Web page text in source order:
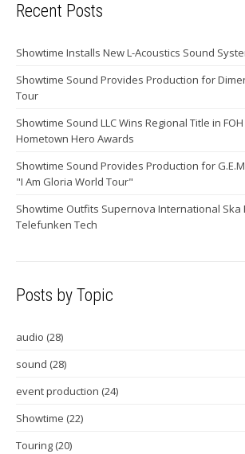
Recent Posts
Showtime Installs New L-Acoustics Sound
Showtime Sound Provides Production for
Tour
Showtime Sound LLC Wins Regional Title in
Hometown Hero Awards
Showtime Sound Provides Production for
"I Am Gloria World Tour"
Showtime Outfits Supernova International Ska
Telefunken Tech
Posts by Topic
audio (28)
sound (28)
event production (24)
Showtime (22)
Touring (20)